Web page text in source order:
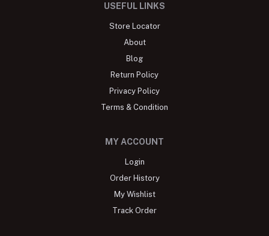
USEFUL LINKS
Store Locator
About
Blog
Return Policy
Privacy Policy
Terms & Condition
MY ACCOUNT
Login
Order History
My Wishlist
Track Order